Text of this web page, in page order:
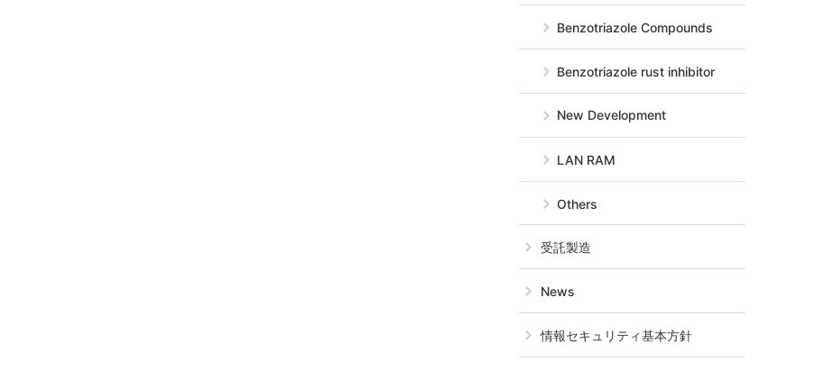
Benzotriazole Compounds
Benzotriazole rust inhibitor
New Development
LAN RAM
Others
受託製造
News
情報セキュリティ基本方針